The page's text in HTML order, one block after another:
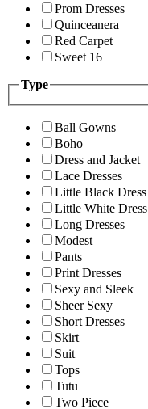
Prom Dresses
Quinceanera
Red Carpet
Sweet 16
Type
Ball Gowns
Boho
Dress and Jacket
Lace Dresses
Little Black Dress
Little White Dress
Long Dresses
Modest
Pants
Print Dresses
Sexy and Sleek
Sheer Sexy
Short Dresses
Skirt
Suit
Tops
Tutu
Two Piece